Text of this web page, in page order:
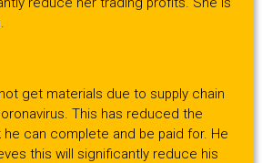
get materials due to supply chain
This has reduced the
can complete and be paid for. He
this will significantly reduce his